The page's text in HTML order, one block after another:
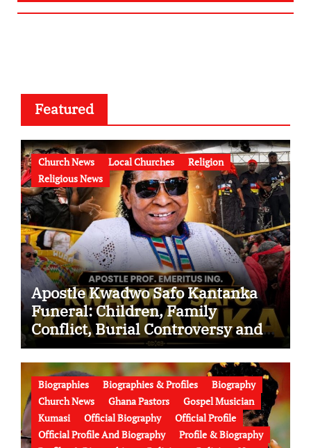
Featured
Church News Local Churches
Religion
Religious News
Apostle Kwadwo Safo Kantanka
Funeral: Children, Family
Conflict, Burial Controversy and
the Battle Over His Legacy
Biographies Biographies & Profiles
Biography
Church News
Ghana Pastors
Gospel Musician
Kumasi
Official Biography
Official Profile
Official Profile And Biography
Profile & Biography